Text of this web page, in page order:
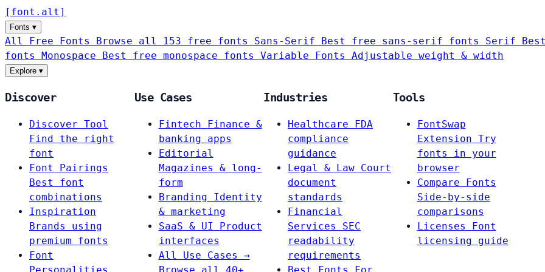
[ font . alt ]
Fonts ▾
All Free Fonts Browse all 153 free fonts Sans-Serif Best free sans-serif fonts Serif
fonts Monospace Best free monospace fonts Variable Fonts Adjustable weight & width
Explore ▾
Discover
Discover Tool
Find the right
font
Font Pairings
Best font
combinations
Inspiration
Brands using
premium fonts
Font
Use Cases
Fintech
Finance &
banking apps
Editorial
Magazines & long-
form
Branding
Identity
& marketing
SaaS & UI
Product
interfaces
All Use Cases →
Industries
Healthcare
FDA
compliance
guidance
Legal & Law Court
document
standards
Financial
Services
SEC
readability
requirements
Tools
FontSwap
Extension Try
fonts in your
browser
Compare Fonts
Side-by-side
comparisons
Licenses
Font
licensing guide